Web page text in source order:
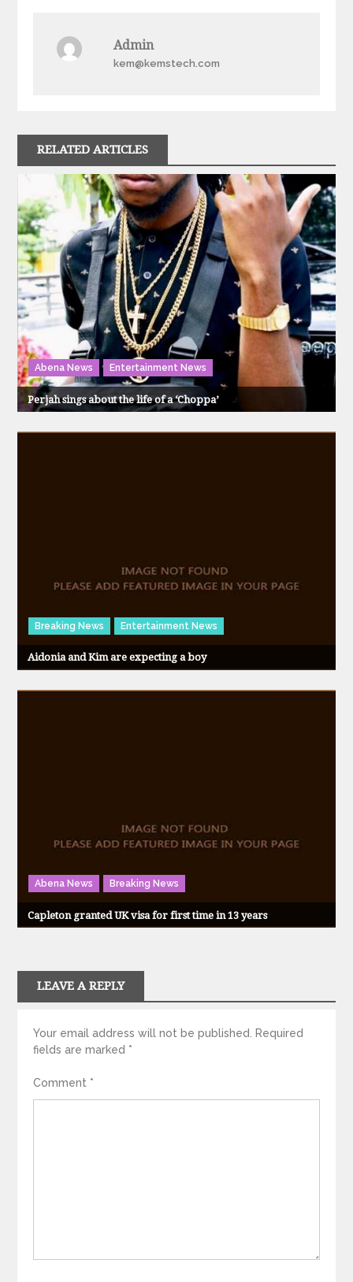
Admin
kem@kemstech.com
RELATED ARTICLES
Abena News Entertainment News
Perjah sings about the life of a ‘Choppa’
Breaking News Entertainment News
Aidonia and Kim are expecting a boy
Abena News Breaking News
Capleton granted UK visa for first time in 13 years
LEAVE A REPLY
Your email address will not be published.
Required
fields are marked *
Comment *